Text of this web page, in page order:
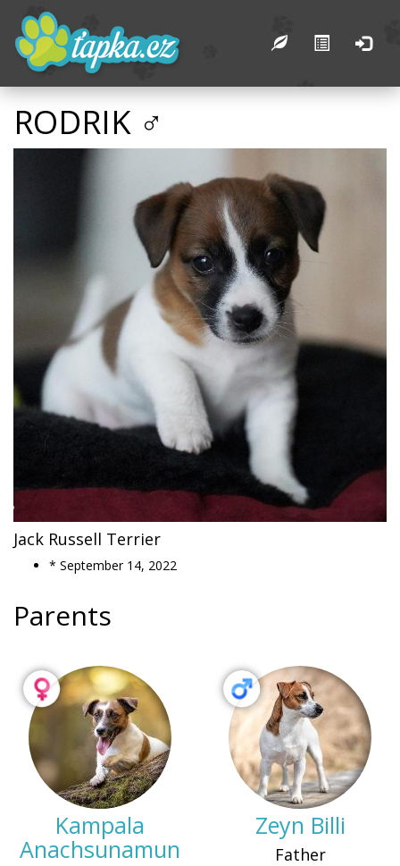
RODRIK ♂
Jack Russell Terrier
* September 14, 2022
Parents
Kampala
Anachsunamun
Zeyn Billi
Father